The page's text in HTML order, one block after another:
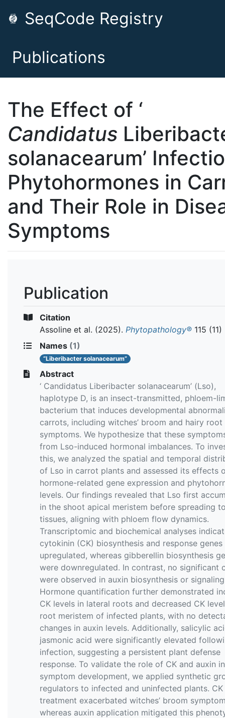
SeqCode Registry
Publications
The Effect of ‘
Candidatus
solanacearum’
Phytohormones in
and Their Role in
Symptoms
Publication
Citation
Assoline et al. (2025). Phytopathology® 115 (11)
Names (1)
“Liberibacter solanacearum”
Abstract
‘ Candidatus Liberibacter solanacearum’ (Lso),
haplotype D, is an insect-transmitted, phloem-
bacterium that induces developmental
carrots, including witches’ broom and hairy root
symptoms. We hypothesize that these
from Lso-induced hormonal imbalances. To
this, we analyzed the spatial and temporal
of Lso in carrot plants and assessed its effects
hormone-related gene expression and
levels. Our findings revealed that Lso first
in the shoot apical meristem before spreading
tissues, aligning with phloem flow dynamics.
Transcriptomic and biochemical analyses
cytokinin (CK) biosynthesis and response genes
upregulated, whereas gibberellin biosynthesis
were downregulated. In contrast, no significant
were observed in auxin biosynthesis or
Hormone quantification further demonstrated
CK levels in lateral roots and decreased CK
root meristem of infected plants, with no
changes in auxin levels. Additionally, salicylic
jasmonic acid were significantly elevated
infection, suggesting a persistent plant defense
response. To validate the role of CK and auxin in
symptom development, we applied synthetic
regulators to infected and uninfected plants. CK
treatment exacerbated witches’ broom
whereas auxin application mitigated this